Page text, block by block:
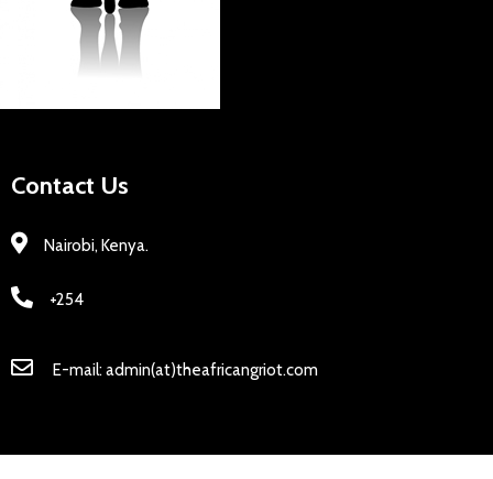
Contact Us
Nairobi, Kenya.
+254
E-mail: admin(at)theafricangriot.com